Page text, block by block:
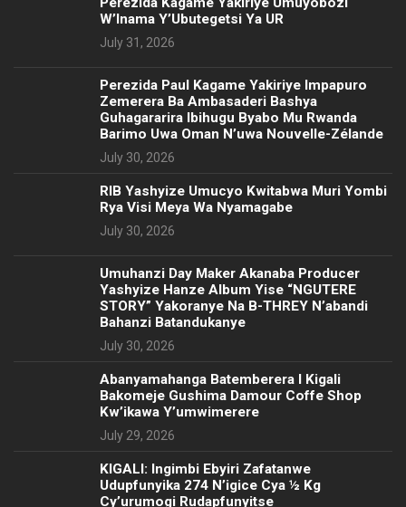
W’Inama Y’Ubutegetsi Ya UR
July 31, 2026
Perezida Paul Kagame Yakiriye Impapuro
Zemerera Ba Ambasaderi Bashya
Guhagararira Ibihugu Byabo Mu Rwanda
Barimo Uwa Oman N’uwa Nouvelle-Zélande
July 30, 2026
RIB Yashyize Umucyo Kwitabwa Muri Yombi
Rya Visi Meya Wa Nyamagabe
July 30, 2026
Umuhanzi Day Maker Akanaba Producer
Yashyize Hanze Album Yise “NGUTERE
STORY” Yakoranye Na B-THREY N’abandi
Bahanzi Batandukanye
July 30, 2026
Abanyamahanga Batemberera I Kigali
Bakomeje Gushima Damour Coffe Shop
Kw’ikawa Y’umwimerere
July 29, 2026
KIGALI: Ingimbi Ebyiri Zafatanwe
Udupfunyika 274 N’igice Cya ½ Kg
Cy’urumogi Rudapfunyitse